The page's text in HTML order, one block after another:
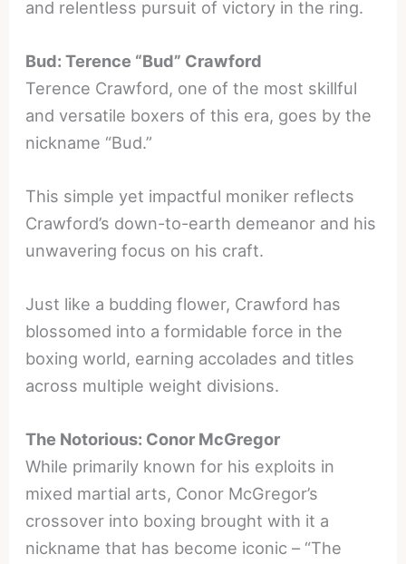
and relentless pursuit of victory in the ring.
Bud: Terence “Bud” Crawford
Terence Crawford, one of the most skillful
and versatile boxers of this era, goes by the
nickname “Bud.”
This simple yet impactful moniker reflects
Crawford’s down-to-earth demeanor and his
unwavering focus on his craft.
Just like a budding flower, Crawford has
blossomed into a formidable force in the
boxing world, earning accolades and titles
across multiple weight divisions.
The Notorious: Conor McGregor
While primarily known for his exploits in
mixed martial arts, Conor McGregor’s
crossover into boxing brought with it a
nickname that has become iconic – “The